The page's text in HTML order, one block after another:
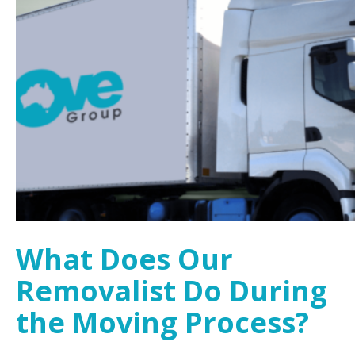
What Does Our
Removalist Do During
the Moving Process?